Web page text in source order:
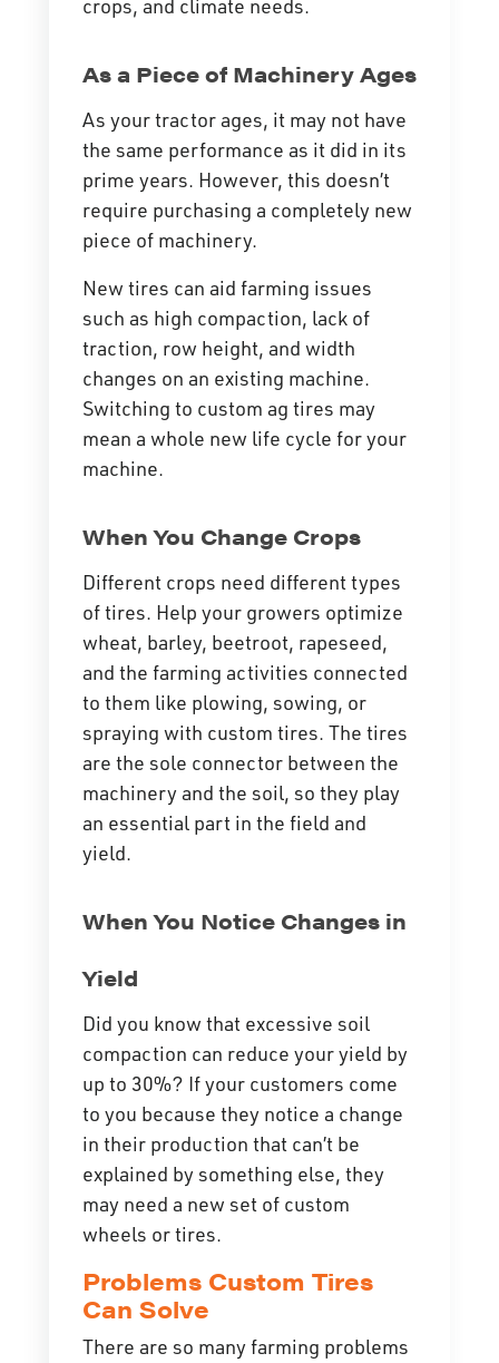
crops, and climate needs.
As a Piece of Machinery Ages
As your tractor ages, it may not have
the same performance as it did in its
prime years. However, this doesn’t
require purchasing a completely new
piece of machinery.
New tires can aid farming issues
such as high compaction, lack of
traction, row height, and width
changes on an existing machine.
Switching to custom ag tires may
mean a whole new life cycle for your
machine.
When You Change Crops
Different crops need different types
of tires. Help your growers optimize
wheat, barley, beetroot, rapeseed,
and the farming activities connected
to them like plowing, sowing, or
spraying with custom tires. The tires
are the sole connector between the
machinery and the soil, so they play
an essential part in the field and
yield.
When You Notice Changes in
Yield
Did you know that excessive soil
compaction can reduce your yield by
up to 30%? If your customers come
to you because they notice a change
in their production that can’t be
explained by something else, they
may need a new set of custom
wheels or tires.
Problems Custom Tires
Can Solve
There are so many farming problems